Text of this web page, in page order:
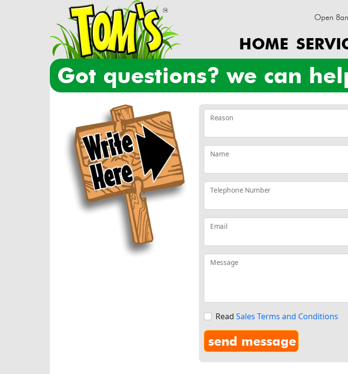
Open
HOME
got questions? we can
Reason
Name
Telephone Number
Email
Message
Read Sales Terms and Conditions